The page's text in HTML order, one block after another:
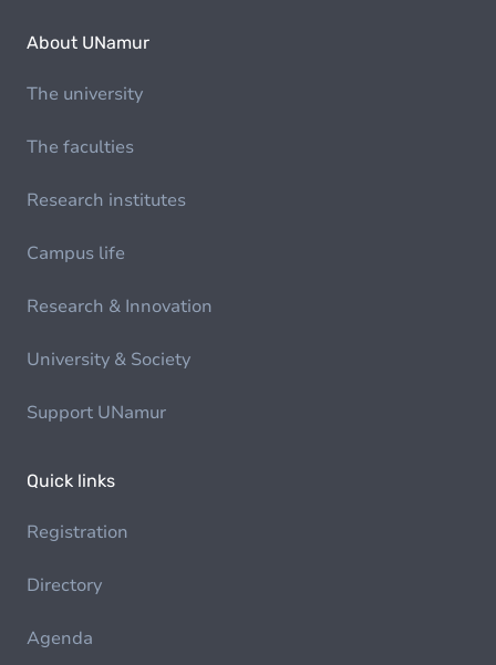
About UNamur
The university
The faculties
Research institutes
Campus life
Research & Innovation
University & Society
Support UNamur
Quick links
Registration
Directory
Agenda